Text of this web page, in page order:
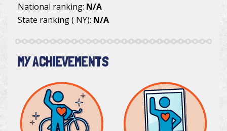
National ranking: N/A
State ranking ( NY): N/A
MY ACHIEVEMENTS